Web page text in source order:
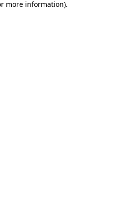
more information).